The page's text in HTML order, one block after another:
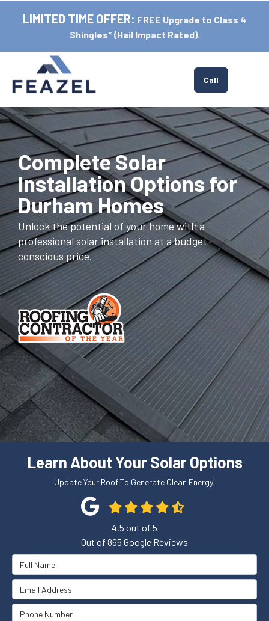
LIMITED TIME OFFER: FREE Upgrade to Class 4
Shingles* (Hail Impact Rated).
Call
Complete Solar
Installation Options for
Durham Homes
Unlock the potential of your home with a
professional solar installation at a budget-
conscious price.
Learn About Your Solar Options
Update Your Roof To Generate Clean Energy!
4.5 out of 5
Out of 865 Google Reviews
Full Name
Email Address
Phone Number